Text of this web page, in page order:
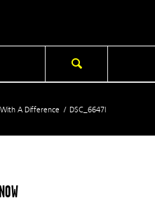
A Difference / DSC_6647l